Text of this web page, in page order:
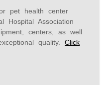
pet health center
Hospital Association
centers, as well
quality.Click